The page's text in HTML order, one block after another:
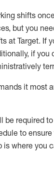
shifts
, but you
at Target. If
if you
it most
be required
to ensure
is where you